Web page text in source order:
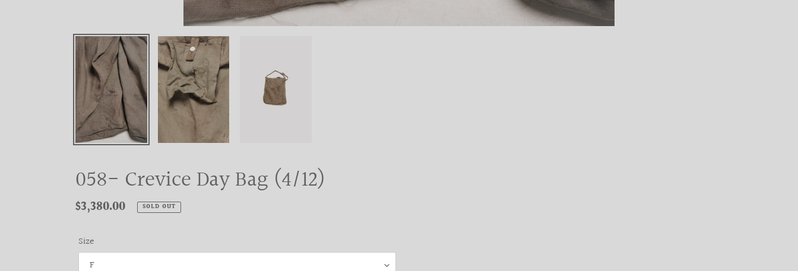
058- Crevice Day Bag (4/12)
Regular
$3,380.00 SOLD OUT
Size